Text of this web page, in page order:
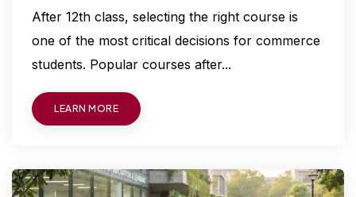
After 12th class, selecting the right course is
one of the most critical decisions for commerce
students. Popular courses after...
LEARN MORE